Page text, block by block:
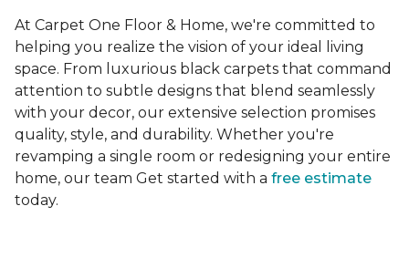
At Carpet One Floor & Home, we're committed to
helping you realize the vision of your ideal living
space. From luxurious black carpets that command
attention to subtle designs that blend seamlessly
with your decor, our extensive selection promises
quality, style, and durability. Whether you're
revamping a single room or redesigning your entire
home, our team Get started with a free estimate
today.